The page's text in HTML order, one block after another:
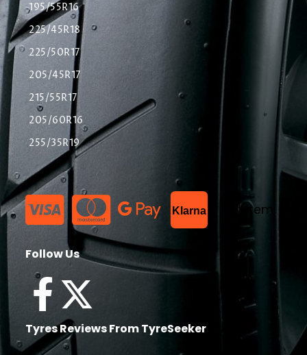
195/55R16
225/45R18
225/50R17
205/45R17
215/55R17
205/60R16
255/35R19
Klarna List Item
Follow Us
Tyres Reviews From TyreSeeker